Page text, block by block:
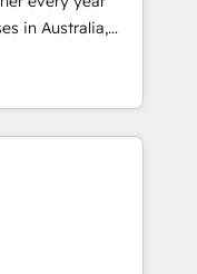
and a
like SAP,
their full
CRM
marketing,
and have
who want